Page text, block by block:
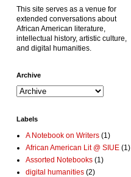
This site serves as a venue for
extended conversations about
African American literature,
intellectual history, artistic culture,
and digital humanities.
Archive
Labels
A Notebook on Writers (1)
African American Lit @ SIUE (1)
Assorted Notebooks (1)
digital humanities (2)